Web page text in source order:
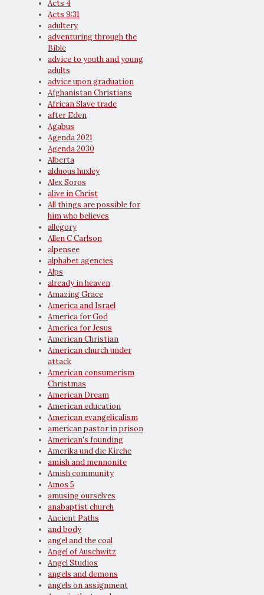
Acts 4
Acts 9:31
adultery
adventuring through the
Bible
advice to youth and young
adults
advice upon graduation
Afghanistan Christians
African Slave trade
after Eden
Agabus
Agenda 2021
Agenda 2030
Alberta
alduous huxley
Alex Soros
alive in Christ
All things are possible for
him who believes
allegory
Allen C Carlson
alpensee
alphabet agencies
Alps
already in heaven
Amazing Grace
America and Israel
America for God
America for Jesus
American Christian
American church under
attack
American consumerism
Christmas
American Dream
American education
American evangelicalism
american pastor in prison
American's founding
Amerika und die Kirche
amish and mennonite
Amish community
Amos 5
amusing ourselves
anabaptist church
Ancient Paths
and body
angel and the coal
Angel of Auschwitz
Angel Studios
angels and demons
angels on assignment